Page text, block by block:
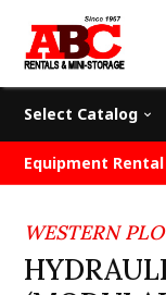
Select Catalog
Equipment
WESTERN